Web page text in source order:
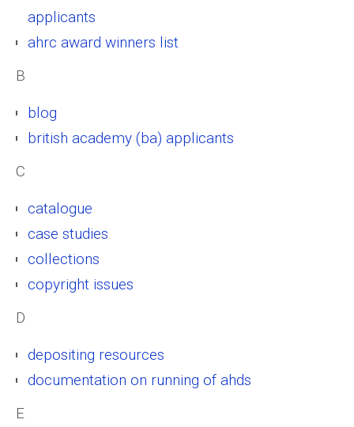
applicants
ahrc award winners list
B
blog
british academy (ba) applicants
C
catalogue
case studies
collections
copyright issues
D
depositing resources
documentation on running of ahds
E